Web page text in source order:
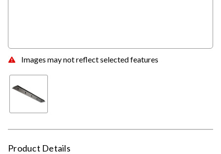
Images may not reflect selected features
Product Details